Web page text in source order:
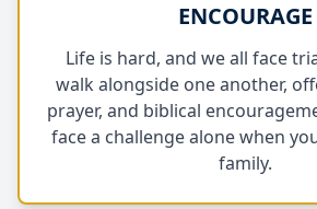
ENCOURAGE
Life is hard, and we all face
walk alongside one another,
prayer, and biblical
face a challenge alone when
family.